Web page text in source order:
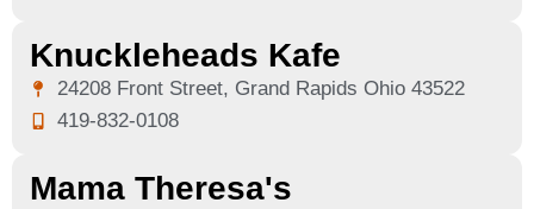
Knuckleheads Kafe
24208 Front Street, Grand Rapids Ohio 43522
419-832-0108
Mama Theresa's